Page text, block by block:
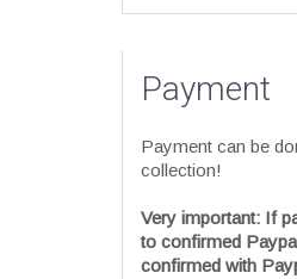
Payment
Payment can be
collection!
Very important: If
to confirmed
confirmed with